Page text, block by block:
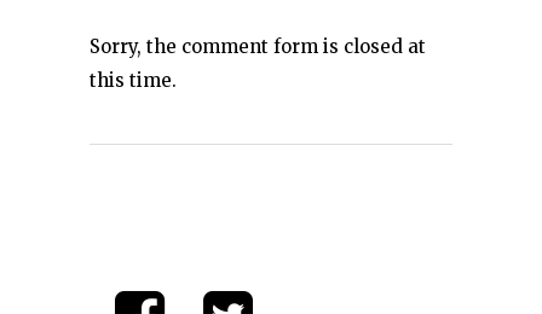
Sorry, the comment form is closed at
this time.